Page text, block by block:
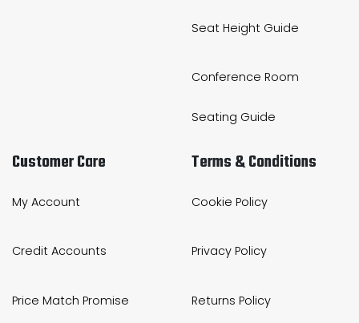
Seat Height Guide
Conference Room
Seating Guide
Customer Care
My Account
Credit Accounts
Price Match Promise
Terms & Conditions
Cookie Policy
Privacy Policy
Returns Policy